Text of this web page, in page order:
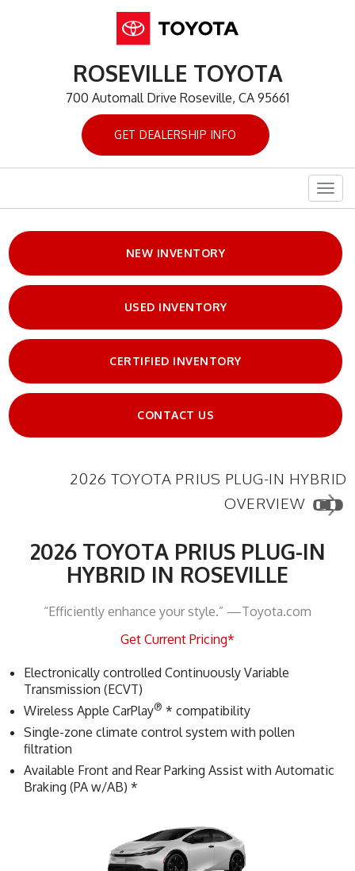
ROSEVILLE TOYOTA
700 Automall Drive Roseville, CA 95661
GET DEALERSHIP INFO
NEW INVENTORY
USED INVENTORY
CERTIFIED INVENTORY
CONTACT US
2026 TOYOTA PRIUS PLUG-IN HYBRID
OVERVIEW
2026 TOYOTA PRIUS PLUG-IN
HYBRID IN ROSEVILLE
“Efficiently enhance your style.” —Toyota.com
Get Current Pricing*
Electronically controlled Continuously Variable
Transmission (ECVT)
Wireless Apple CarPlay® * compatibility
Single-zone climate control system with pollen
filtration
Available Front and Rear Parking Assist with Automatic
Braking (PA w/AB) *